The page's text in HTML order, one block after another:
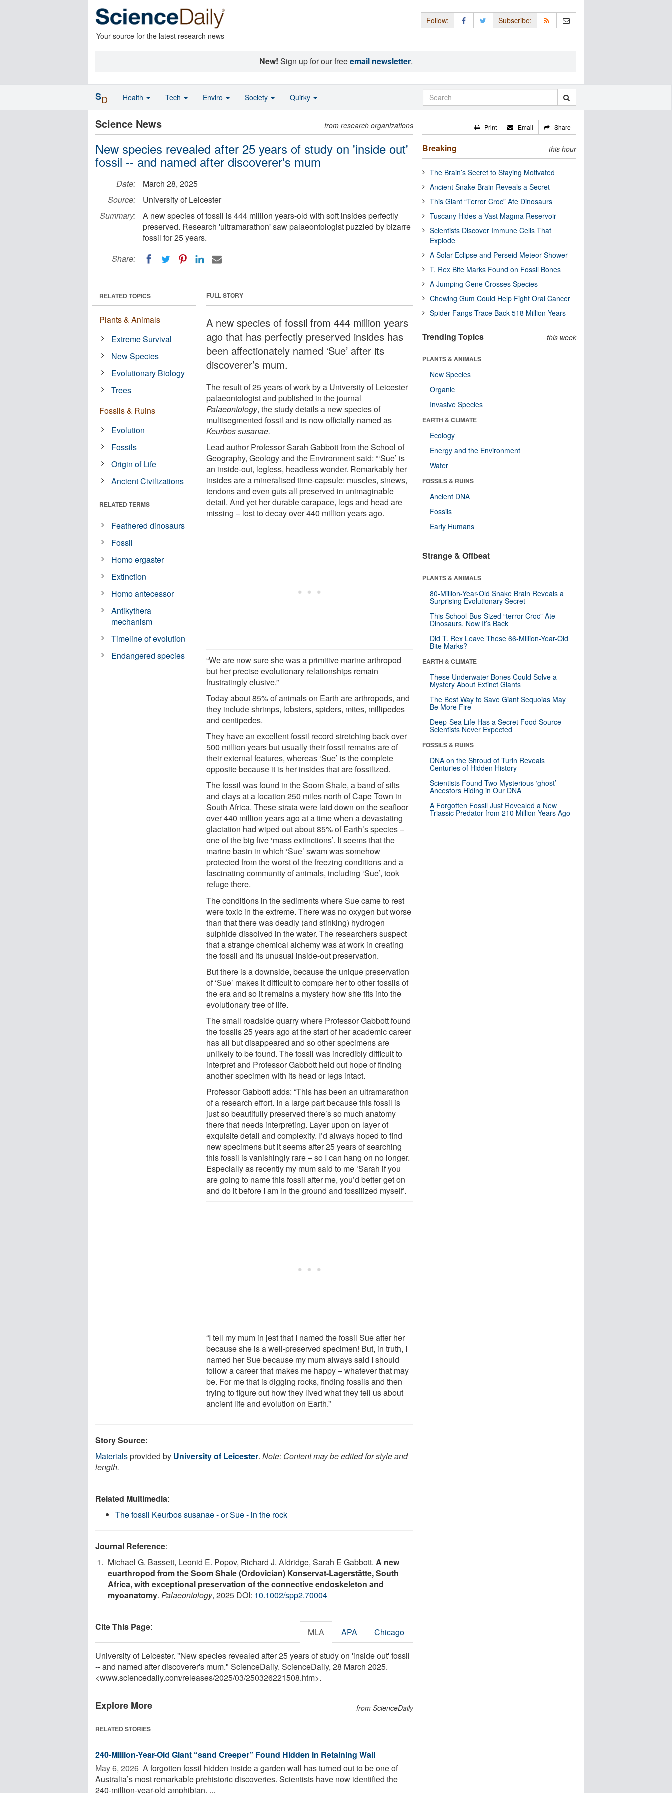
Your source for the latest research news
Follow: Subscribe:
New! Sign up for our freeemail newsletter.
Science News from research organizations
New species revealed after 25 years of study on 'inside out'
fossil -- and named after discoverer's mum
Date:
March 28, 2025
Source:
University of Leicester
Summary:
A new species of fossil is 444 million years-old with soft insides perfectly
preserved. Research 'ultramarathon' saw palaeontologist puzzled by bizarre
fossil for 25 years.
Share:
FULL STORY
A new species of fossil from 444 million years
ago that has perfectly preserved insides has
been affectionately named ‘Sue’ after its
discoverer’s mum.
The result of 25 years of work by a University of Leicester
palaeontologist and published in the journal
Palaeontology, the study details a new species of
multisegmented fossil and is now officially named as
Keurbos susanae.
Lead author Professor Sarah Gabbott from the School of
Geography, Geology and the Environment said: “‘Sue’ is
an inside-out, legless, headless wonder. Remarkably her
insides are a mineralised time-capsule: muscles, sinews,
tendons and even guts all preserved in unimaginable
detail. And yet her durable carapace, legs and head are
missing – lost to decay over 440 million years ago.
“We are now sure she was a primitive marine arthropod
but her precise evolutionary relationships remain
frustratingly elusive.”
Today about 85% of animals on Earth are arthropods, and
they include shrimps, lobsters, spiders, mites, millipedes
and centipedes.
They have an excellent fossil record stretching back over
500 million years but usually their fossil remains are of
their external features, whereas ‘Sue’ is the complete
opposite because it is her insides that are fossilized.
The fossil was found in the Soom Shale, a band of silts
and clays at a location 250 miles north of Cape Town in
South Africa. These strata were laid down on the seafloor
over 440 million years ago at a time when a devastating
glaciation had wiped out about 85% of Earth’s species –
one of the big five ‘mass extinctions’. It seems that the
marine basin in which ‘Sue’ swam was somehow
protected from the worst of the freezing conditions and a
fascinating community of animals, including ‘Sue’, took
refuge there.
The conditions in the sediments where Sue came to rest
were toxic in the extreme. There was no oxygen but worse
than that there was deadly (and stinking) hydrogen
sulphide dissolved in the water. The researchers suspect
that a strange chemical alchemy was at work in creating
the fossil and its unusual inside-out preservation.
But there is a downside, because the unique preservation
of ‘Sue’ makes it difficult to compare her to other fossils of
the era and so it remains a mystery how she fits into the
evolutionary tree of life.
The small roadside quarry where Professor Gabbott found
the fossils 25 years ago at the start of her academic career
has all but disappeared and so other specimens are
unlikely to be found. The fossil was incredibly difficult to
interpret and Professor Gabbott held out hope of finding
another specimen with its head or legs intact.
Professor Gabbott adds: “This has been an ultramarathon
of a research effort. In a large part because this fossil is
just so beautifully preserved there’s so much anatomy
there that needs interpreting. Layer upon on layer of
exquisite detail and complexity. I’d always hoped to find
new specimens but it seems after 25 years of searching
this fossil is vanishingly rare – so I can hang on no longer.
Especially as recently my mum said to me ‘Sarah if you
are going to name this fossil after me, you’d better get on
and do it before I am in the ground and fossilized myself’.
“I tell my mum in jest that I named the fossil Sue after her
because she is a well-preserved specimen! But, in truth, I
named her Sue because my mum always said I should
follow a career that makes me happy – whatever that may
be. For me that is digging rocks, finding fossils and then
trying to figure out how they lived what they tell us about
ancient life and evolution on Earth.”
RELATED TOPICS
Plants & Animals
Extreme Survival
New Species
Evolutionary Biology
Trees
Fossils & Ruins
Evolution
Fossils
Origin of Life
Ancient Civilizations
RELATED TERMS
Feathered dinosaurs
Fossil
Homo ergaster
Extinction
Homo antecessor
Antikythera
mechanism
Timeline of evolution
Endangered species
Story Source:
Materialsprovided by University of Leicester. Note: Content may be edited for style and
length.
Related Multimedia:
The fossil Keurbos susanae - or Sue - in the rock
Journal Reference:
Michael G. Bassett, Leonid E. Popov, Richard J. Aldridge, Sarah E Gabbott. A new
euarthropod from the Soom Shale (Ordovician) Konservat-Lagerstätte, South
Africa, with exceptional preservation of the connective endoskeleton and
myoanatomy. Palaeontology, 2025 DOI: 10.1002/spp2.70004
Cite This Page: MLA APA Chicago
University of Leicester. "New species revealed after 25 years of study on 'inside out' fossil
-- and named after discoverer's mum." ScienceDaily. ScienceDaily, 28 March 2025.
<www.sciencedaily.com/releases/2025/03/250326221508.htm>.
Explore More from ScienceDaily
RELATED STORIES
240-Million-Year-Old Giant “sand Creeper” Found Hidden in Retaining Wall
May 6, 2026  A forgotten fossil hidden inside a garden wall has turned out to be one of
Australia’s most remarkable prehistoric discoveries. Scientists have now identified the
240-million-year-old amphibian, ...
Print Email Share
Breaking this hour
The Brain’s Secret to Staying Motivated
Ancient Snake Brain Reveals a Secret
This Giant “Terror Croc” Ate Dinosaurs
Tuscany Hides a Vast Magma Reservoir
Scientists Discover Immune Cells That
Explode
A Solar Eclipse and Perseid Meteor Shower
T. Rex Bite Marks Found on Fossil Bones
A Jumping Gene Crosses Species
Chewing Gum Could Help Fight Oral Cancer
Spider Fangs Trace Back 518 Million Years
Trending Topics this week
PLANTS & ANIMALS
New Species
Organic
Invasive Species
EARTH & CLIMATE
Ecology
Energy and the Environment
Water
FOSSILS & RUINS
Ancient DNA
Fossils
Early Humans
Strange & Offbeat
PLANTS & ANIMALS
80-Million-Year-Old Snake Brain Reveals a
Surprising Evolutionary Secret
This School-Bus-Sized “terror Croc” Ate
Dinosaurs. Now It’s Back
Did T. Rex Leave These 66-Million-Year-Old
Bite Marks?
EARTH & CLIMATE
These Underwater Bones Could Solve a
Mystery About Extinct Giants
The Best Way to Save Giant Sequoias May
Be More Fire
Deep-Sea Life Has a Secret Food Source
Scientists Never Expected
FOSSILS & RUINS
DNA on the Shroud of Turin Reveals
Centuries of Hidden History
Scientists Found Two Mysterious ‘ghost’
Ancestors Hiding in Our DNA
A Forgotten Fossil Just Revealed a New
Triassic Predator from 210 Million Years Ago
SD Health Tech Enviro Society Quirky